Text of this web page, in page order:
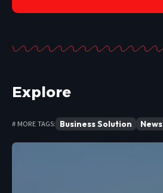
Explore
# MORE TAGS: Business Solution News